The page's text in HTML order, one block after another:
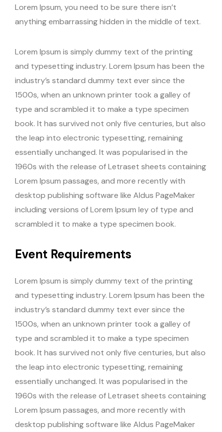
Lorem Ipsum, you need to be sure there isn’t
anything embarrassing hidden in the middle of text.
Lorem Ipsum is simply dummy text of the printing
and typesetting industry. Lorem Ipsum has been the
industry’s standard dummy text ever since the
1500s, when an unknown printer took a galley of
type and scrambled it to make a type specimen
book. It has survived not only five centuries, but also
the leap into electronic typesetting, remaining
essentially unchanged. It was popularised in the
1960s with the release of Letraset sheets containing
Lorem Ipsum passages, and more recently with
desktop publishing software like Aldus PageMaker
including versions of Lorem Ipsum ley of type and
scrambled it to make a type specimen book.
Event Requirements
Lorem Ipsum is simply dummy text of the printing
and typesetting industry. Lorem Ipsum has been the
industry’s standard dummy text ever since the
1500s, when an unknown printer took a galley of
type and scrambled it to make a type specimen
book. It has survived not only five centuries, but also
the leap into electronic typesetting, remaining
essentially unchanged. It was popularised in the
1960s with the release of Letraset sheets containing
Lorem Ipsum passages, and more recently with
desktop publishing software like Aldus PageMaker